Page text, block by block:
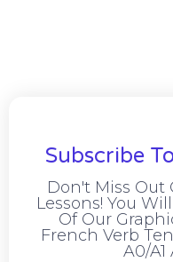
Subscribe
Don't Miss Out
Lessons! You
Of Our
French Verb
A0/